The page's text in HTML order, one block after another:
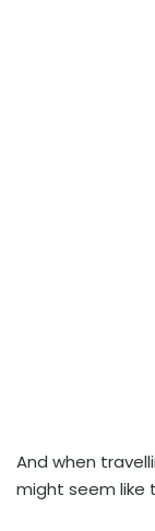
And when
might seem like